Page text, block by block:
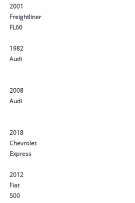
2001
Freightliner
FL60
1982
Audi
2008
Audi
2018
Chevrolet
Express
2012
Fiat
500